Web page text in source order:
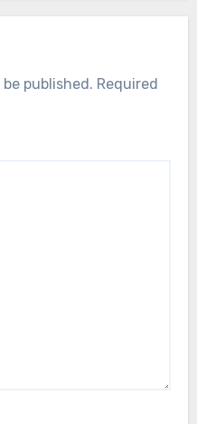
published. Required